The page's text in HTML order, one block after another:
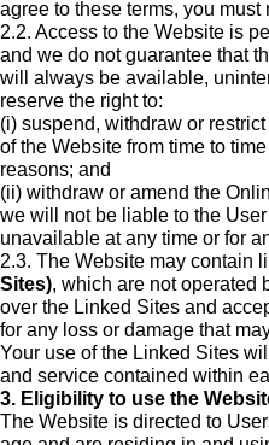
agree to these terms, you must
2.2. Access to the Website is
and we do not guarantee that
will always be available,
reserve the right to:
(i) suspend, withdraw or
of the Website from time to
reasons; and
(ii) withdraw or amend the
we will not be liable to the
unavailable at any time or for
2.3. The Website may contain
Sites), which are not operated
over the Linked Sites and
for any loss or damage that
Your use of the Linked Sites
and service contained within
3. Eligibility to use the
The Website is directed to